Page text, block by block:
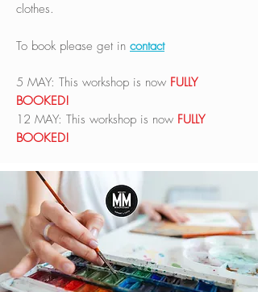
clothes.
To book please get in contact
5 MAY: This workshop is now FULLY
BOOKED!
12 MAY: This workshop is now FULLY
BOOKED!